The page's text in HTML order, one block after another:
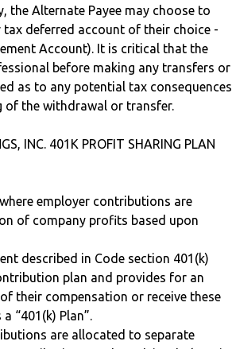
the Alternate Payee may choose to
deferred account of their choice -
Account). It is critical that the
before making any transfers or
as to any potential tax consequences
of the withdrawal or transfer.
INC. 401K PROFIT SHARING PLAN
employer contributions are
of company profits based upon
described in Code section 401(k)
plan and provides for an
their compensation or receive these
“401(k) Plan”.
are allocated to separate